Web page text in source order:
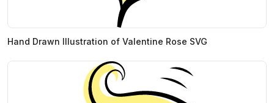
Hand Drawn Illustration of Valentine Rose SVG